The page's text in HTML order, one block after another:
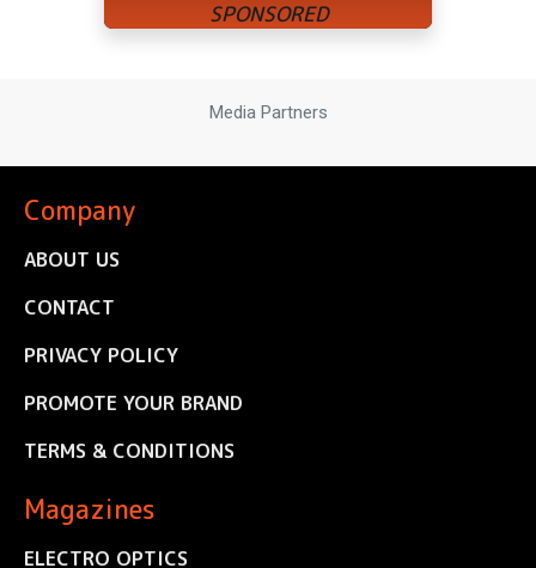
Media Partners
Company
ABOUT US
CONTACT
PRIVACY POLICY
PROMOTE YOUR BRAND
TERMS & CONDITIONS
Magazines
ELECTRO OPTICS